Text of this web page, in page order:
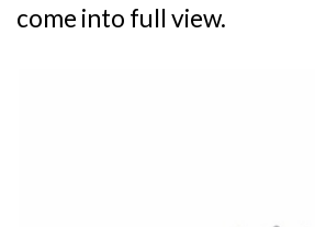
come into full view.